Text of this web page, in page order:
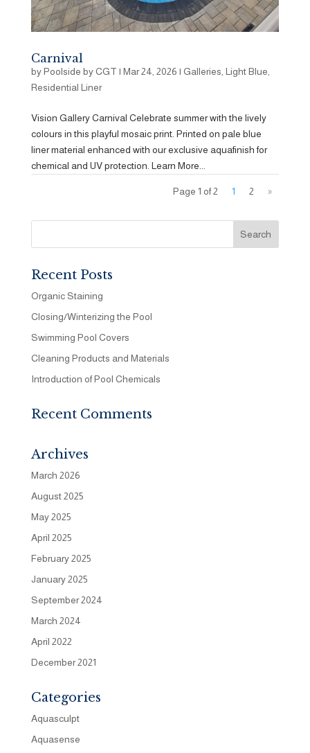
Carnival
byPoolside by CGT | Mar 24, 2026 | Galleries Light Blue
Residential Liner
Vision Gallery Carnival Celebrate summer with the lively
colours in this playful mosaic print. Printed on pale blue
liner material enhanced with our exclusive aquafinish for
chemical and UV protection. Learn More...
Page 1 of 2 1 2 »
Recent Posts
Organic Staining
Closing/Winterizing the Pool
Swimming Pool Covers
Cleaning Products and Materials
Introduction of Pool Chemicals
Recent Comments
Archives
March 2026
August 2025
May 2025
April 2025
February 2025
January 2025
September 2024
March 2024
April 2022
December 2021
Categories
Aquasculpt
Aquasense